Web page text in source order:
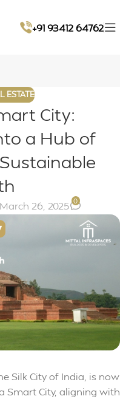
+91 93412 64762
ESTATE
City:
a Hub of
26, 2025 0
Silk City of India, is now
Smart City, aligning with